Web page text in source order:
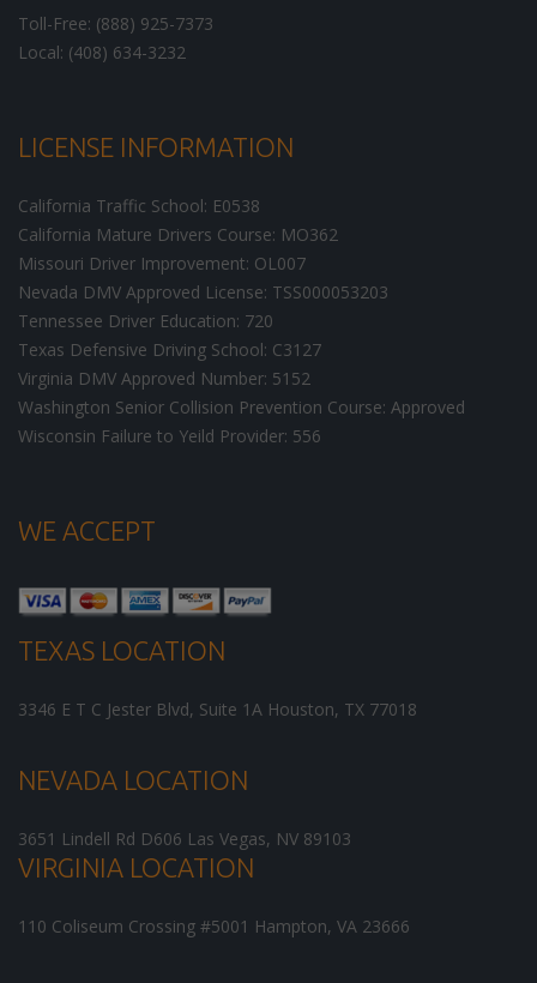
Toll-Free: (888) 925-7373
Local: (408) 634-3232
LICENSE INFORMATION
California Traffic School: E0538
California Mature Drivers Course: MO362
Missouri Driver Improvement: OL007
Nevada DMV Approved License: TSS000053203
Tennessee Driver Education: 720
Texas Defensive Driving School: C3127
Virginia DMV Approved Number: 5152
Washington Senior Collision Prevention Course: Approved
Wisconsin Failure to Yeild Provider: 556
WE ACCEPT
TEXAS LOCATION
3346 E T C Jester Blvd, Suite 1A Houston, TX 77018
NEVADA LOCATION
3651 Lindell Rd D606 Las Vegas, NV 89103
VIRGINIA LOCATION
110 Coliseum Crossing #5001 Hampton, VA 23666